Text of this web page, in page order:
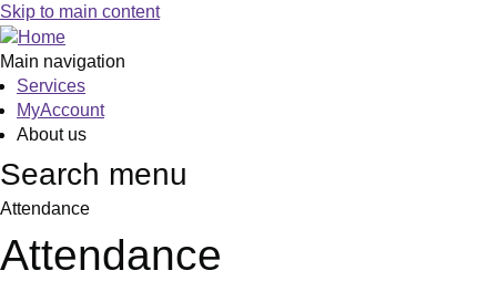
Skip to main content
Main navigation
Services
MyAccount
About us
Search menu
Attendance
Attendance